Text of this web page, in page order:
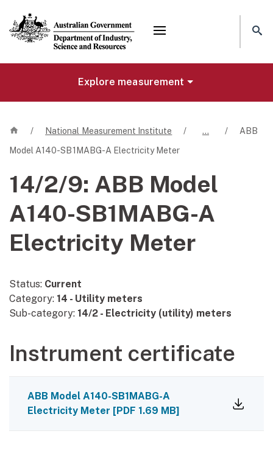
Mega menu
Explore measurement
Home
/ National Measurement Institute / … /
ABB
Model A140-SB1MABG-A Electricity Meter
14/2/9: ABB Model
A140-SB1MABG-A
Electricity Meter
Status: Current
Category: 14 - Utility meters
Sub-category: 14/2 - Electricity (utility) meters
Instrument certificate
ABB Model A140-SB1MABG-A
Electricity Meter [PDF 1.69 MB]